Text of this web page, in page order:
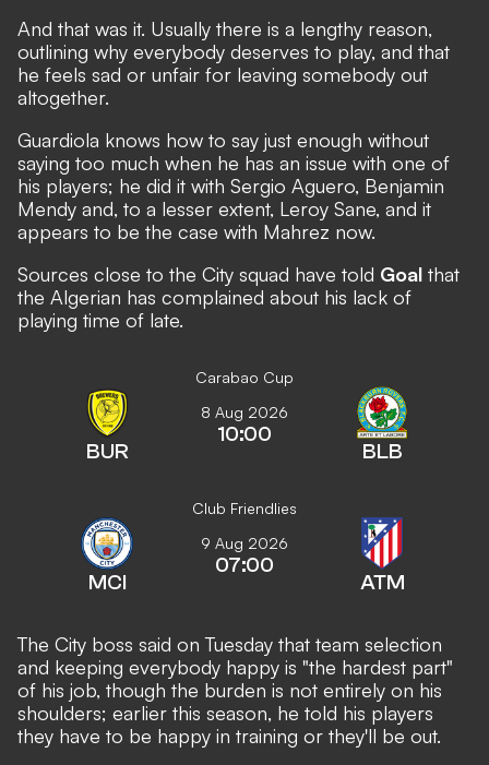
And that was it. Usually there is a lengthy reason,
outlining why everybody deserves to play, and that
he feels sad or unfair for leaving somebody out
altogether.
Guardiola knows how to say just enough without
saying too much when he has an issue with one of
his players; he did it with Sergio Aguero, Benjamin
Mendy and, to a lesser extent, Leroy Sane, and it
appears to be the case with Mahrez now.
Sources close to the City squad have told Goal that
the Algerian has complained about his lack of
playing time of late.
Carabao Cup
BUR
8 Aug 2026
10:00
BLB
Club Friendlies
MCI
9 Aug 2026
07:00
ATM
The City boss said on Tuesday that team selection
and keeping everybody happy is "the hardest part"
of his job, though the burden is not entirely on his
shoulders; earlier this season, he told his players
they have to be happy in training or they'll be out.